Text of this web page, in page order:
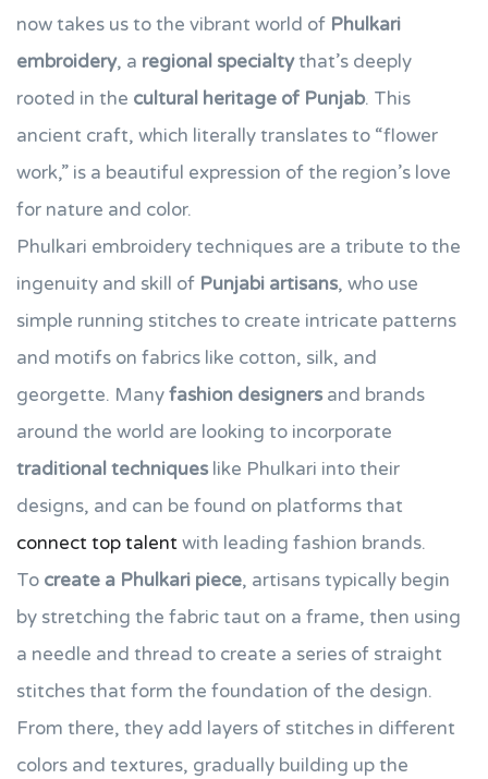
now takes us to the vibrant world of Phulkari
embroidery, a regional specialtythat’s deeply
rooted in the cultural heritage of Punjab. This
ancient craft, which literally translates to “flower
work,” is a beautiful expression of the region’s love
for nature and color.
Phulkari embroidery techniques are a tribute to the
ingenuity and skill of Punjabi artisans, who use
simple running stitches to create intricate patterns
and motifs on fabrics like cotton, silk, and
georgette. Manyfashion designers and brands
around the world are looking to incorporate
traditional techniques like Phulkari into their
designs, and can be found on platforms that
connect top talentwith leading fashion brands.
To create a Phulkari piece, artisans typically begin
by stretching the fabric taut on a frame, then using
a needle and thread to create a series of straight
stitches that form the foundation of the design.
From there, they add layers of stitches in different
colors and textures, gradually building up the